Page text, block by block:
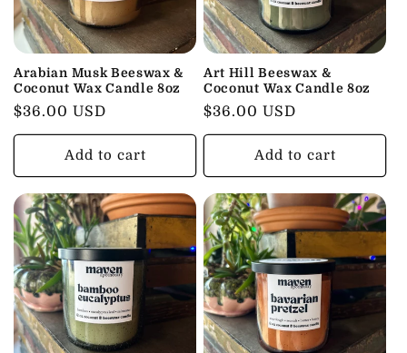
i
o
n
Arabian Musk Beeswax &
Coconut Wax Candle 8oz
Regular
price
$36.00 USD
Add to cart
Art Hill Beeswax &
Coconut Wax Candle 8oz
Regular
price
$36.00 USD
Add to cart